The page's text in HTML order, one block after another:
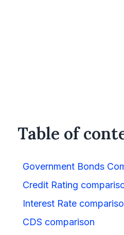
Table of
Government Bonds
Credit Rating
Interest Rate
CDS comparison